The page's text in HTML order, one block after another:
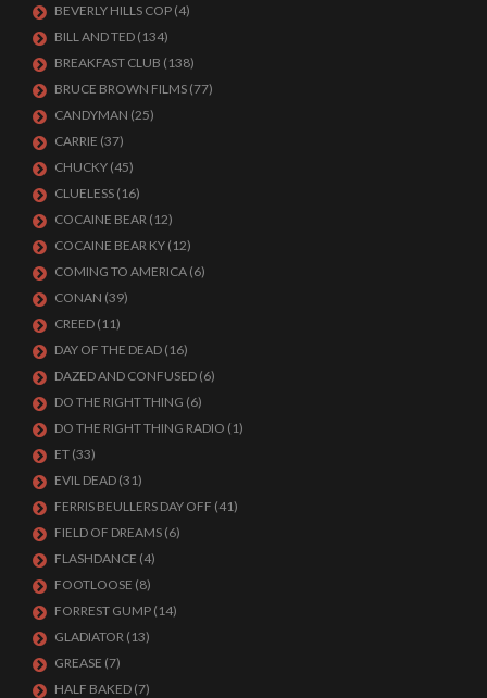
BEVERLY HILLS COP (4)
BILL AND TED (134)
BREAKFAST CLUB (138)
BRUCE BROWN FILMS (77)
CANDYMAN (25)
CARRIE (37)
CHUCKY (45)
CLUELESS (16)
COCAINE BEAR (12)
COCAINE BEAR KY (12)
COMING TO AMERICA (6)
CONAN (39)
CREED (11)
DAY OF THE DEAD (16)
DAZED AND CONFUSED (6)
DO THE RIGHT THING (6)
DO THE RIGHT THING RADIO (1)
ET (33)
EVIL DEAD (31)
FERRIS BEULLERS DAY OFF (41)
FIELD OF DREAMS (6)
FLASHDANCE (4)
FOOTLOOSE (8)
FORREST GUMP (14)
GLADIATOR (13)
GREASE (7)
HALF BAKED (7)